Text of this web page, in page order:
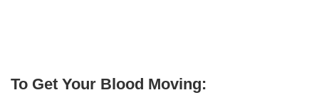
To Get Your Blood Moving: